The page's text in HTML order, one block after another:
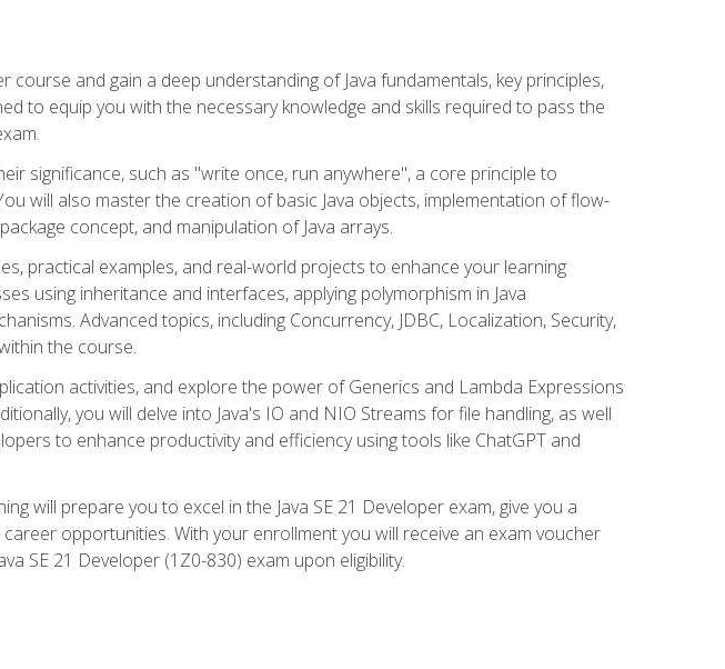
course and gain a deep understanding of Java fundamentals, key principles,
to equip you with the necessary knowledge and skills required to pass the
significance, such as "write once, run anywhere", a core principle to
will also master the creation of basic Java objects, implementation of flow-
concept, and manipulation of Java arrays.
practical examples, and real-world projects to enhance your learning
using inheritance and interfaces, applying polymorphism in Java
Advanced topics, including Concurrency, JDBC, Localization, Security,
the course.
activities, and explore the power of Generics and Lambda Expressions
you will delve into Java's IO and NIO Streams for file handling, as well
to enhance productivity and efficiency using tools like ChatGPT and
will prepare you to excel in the Java SE 21 Developer exam, give you a
opportunities. With your enrollment you will receive an exam voucher
SE 21 Developer (1Z0-830) exam upon eligibility.